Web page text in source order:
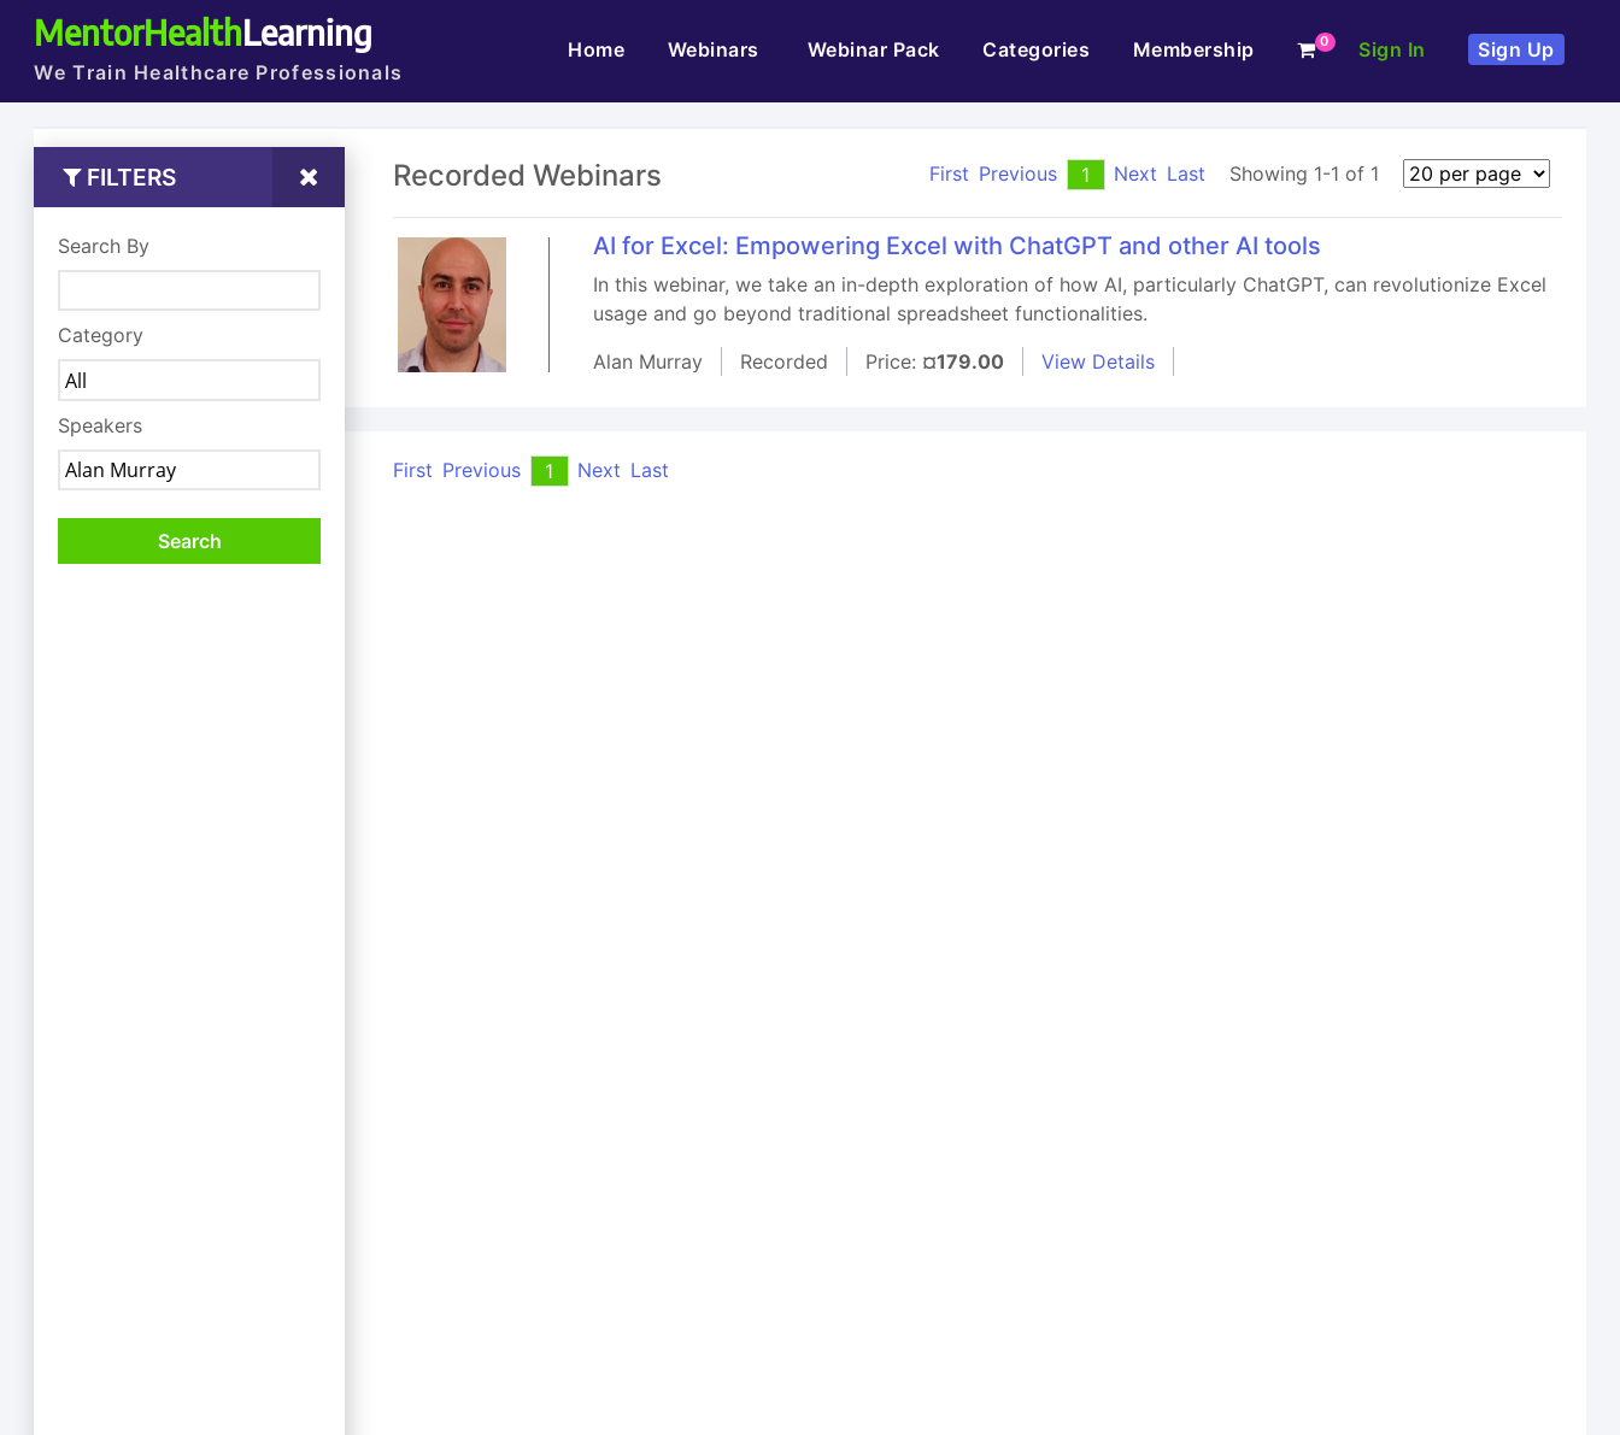
MentorHealthLearning
We Train Healthcare Professionals
Home(current)Webinars Webinar Pack Categories Membership 0 Sign In Sign Up
Recorded Webinars First Previous 1 Next Last Showing 1-1 of 1
AI for Excel: Empowering Excel with ChatGPT and other AI tools
In this webinar, we take an in-depth exploration of how AI, particularly ChatGPT, can revolutionize Excel
usage and go beyond traditional spreadsheet functionalities.
Alan Murray
Recorded Price: ¤179.00 View Details
First Previous 1 Next Last
Search By
Category
Speakers
FILTERS